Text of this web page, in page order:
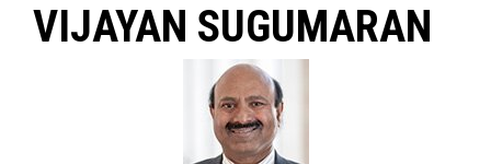
VIJAYAN SUGUMARAN